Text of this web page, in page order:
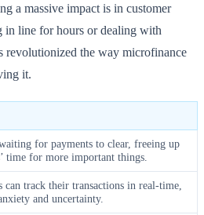
a massive impact is in customer
in line for hours or dealing with
revolutionized the way microfinance
it.
for payments to clear, freeing up
time for more important things.
can track their transactions in real-time,
and uncertainty.